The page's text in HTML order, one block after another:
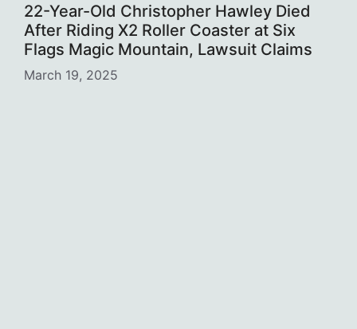
22-Year-Old Christopher Hawley Died
After Riding X2 Roller Coaster at Six
Flags Magic Mountain, Lawsuit Claims
March 19, 2025